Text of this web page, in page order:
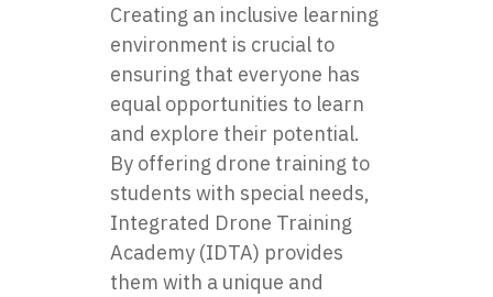
Creating an inclusive learning
environment is crucial to
ensuring that everyone has
equal opportunities to learn
and explore their potential.
By offering drone training to
students with special needs,
Integrated Drone Training
Academy (IDTA) provides
them with a unique and